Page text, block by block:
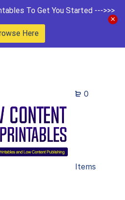
To Get You Started --->>>
Here
0
Items